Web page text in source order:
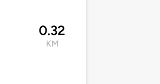
0.32
KM